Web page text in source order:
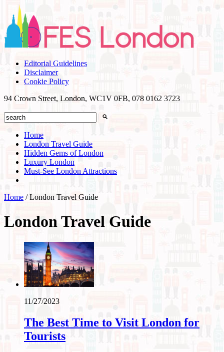
Editorial Guidelines
Disclaimer
Cookie Policy
94 Crown Street, London, WC1V 0FB, 078 0162 3723
Home
London Travel Guide
Hidden Gems of London
Luxury London
Must-See London Attractions
Home /London Travel Guide
London Travel Guide
11/27/2023
The Best Time to Visit London for
Tourists